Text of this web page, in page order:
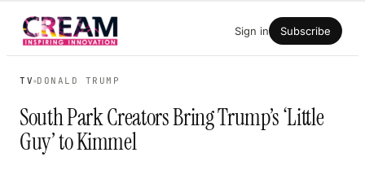
Skip
Sign in Subscribe
TV DONALD TRUMP
South Park Creators Bring Trump’s ‘Little
Guy’ to Kimmel